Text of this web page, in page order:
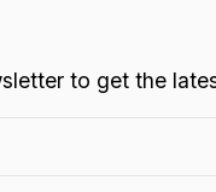
to get the